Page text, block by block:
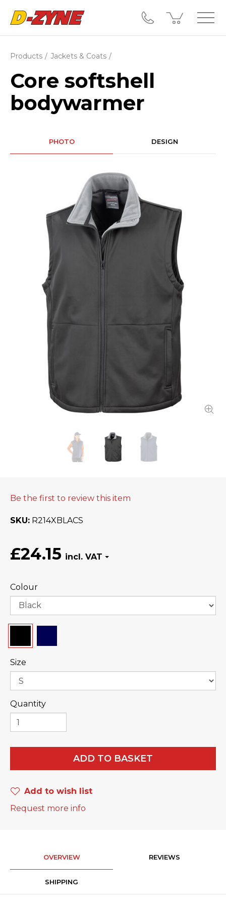
Products Jackets & Coats
Core softshell
bodywarmer
PHOTO DESIGN
Be the first to review this item
SKU R214XBLACS
£24.15
Colour
Size
Quantity
ADD TO BASKET
Add to wish list
Request more info
OVERVIEW REVIEWS
SHIPPING